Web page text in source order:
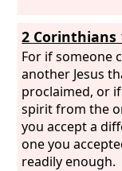
2 Corinthians
For if someone
another Jesus
proclaimed, or
spirit from the
you accept a
one you
readily enough.